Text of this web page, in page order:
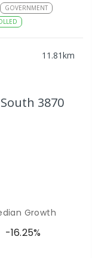
GOVERNMENT
11.81km
15.28
3870
Growth
-16.25%